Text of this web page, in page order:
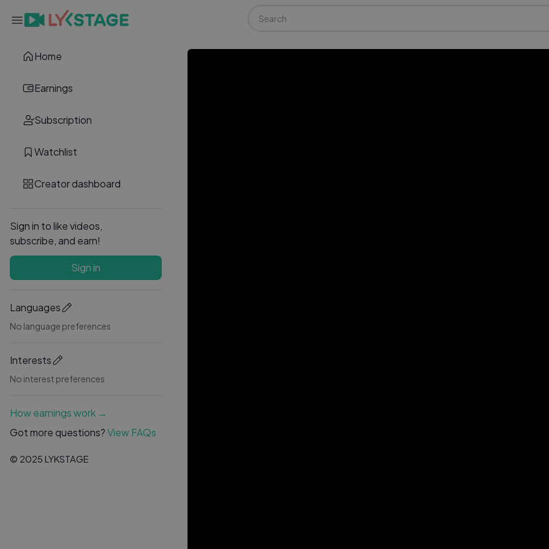
Home
Earnings
Subscription
Watchlist
Creator dashboard
Sign in to like videos,
subscribe, and earn!
Sign in
Languages
No language preferences
Interests
No interest preferences
How earnings work →
Got more questions?View FAQs
© 2025 LYKSTAGE